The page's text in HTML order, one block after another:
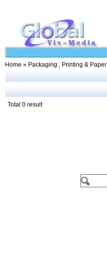
Home » Packaging , Printing & Paper
Total 0 result